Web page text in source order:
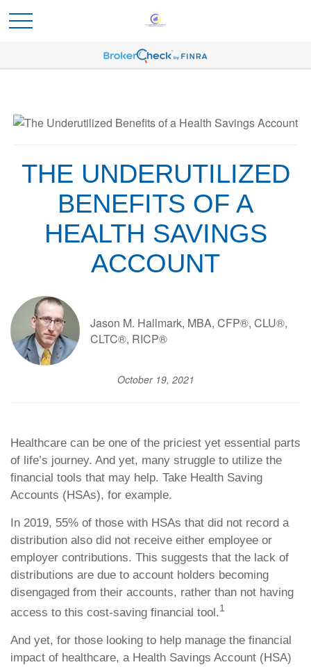
THE UNDERUTILIZED
BENEFITS OF A
HEALTH SAVINGS
ACCOUNT
Jason M. Hallmark, MBA, CFP®, CLU®,
CLTC®, RICP®
October 19, 2021
Healthcare can be one of the priciest yet essential parts
of life’s journey. And yet, many struggle to utilize the
financial tools that may help. Take Health Saving
Accounts (HSAs), for example.
In 2019, 55% of those with HSAs that did not record a
distribution also did not receive either employee or
employer contributions. This suggests that the lack of
distributions are due to account holders becoming
disengaged from their accounts, rather than not having
access to this cost-saving financial tool.1
And yet, for those looking to help manage the financial
impact of healthcare, a Health Savings Account (HSA)